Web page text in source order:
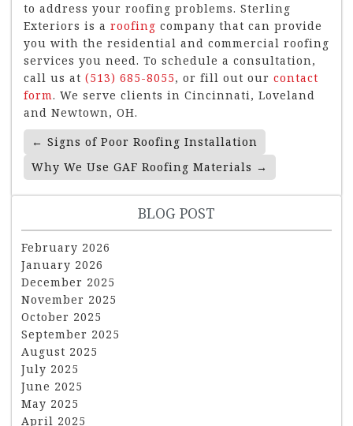
to address your roofing problems. Sterling
Exteriors is a roofing company that can provide
you with the residential and commercial roofing
services you need. To schedule a consultation,
call us at (513) 685-8055, or fill out our contact
form. We serve clients in Cincinnati, Loveland
and Newtown, OH.
Post
Navigation
← Signs of Poor Roofing Installation
Why We Use GAF Roofing Materials →
BLOG POST
February 2026
January 2026
December 2025
November 2025
October 2025
September 2025
August 2025
July 2025
June 2025
May 2025
April 2025